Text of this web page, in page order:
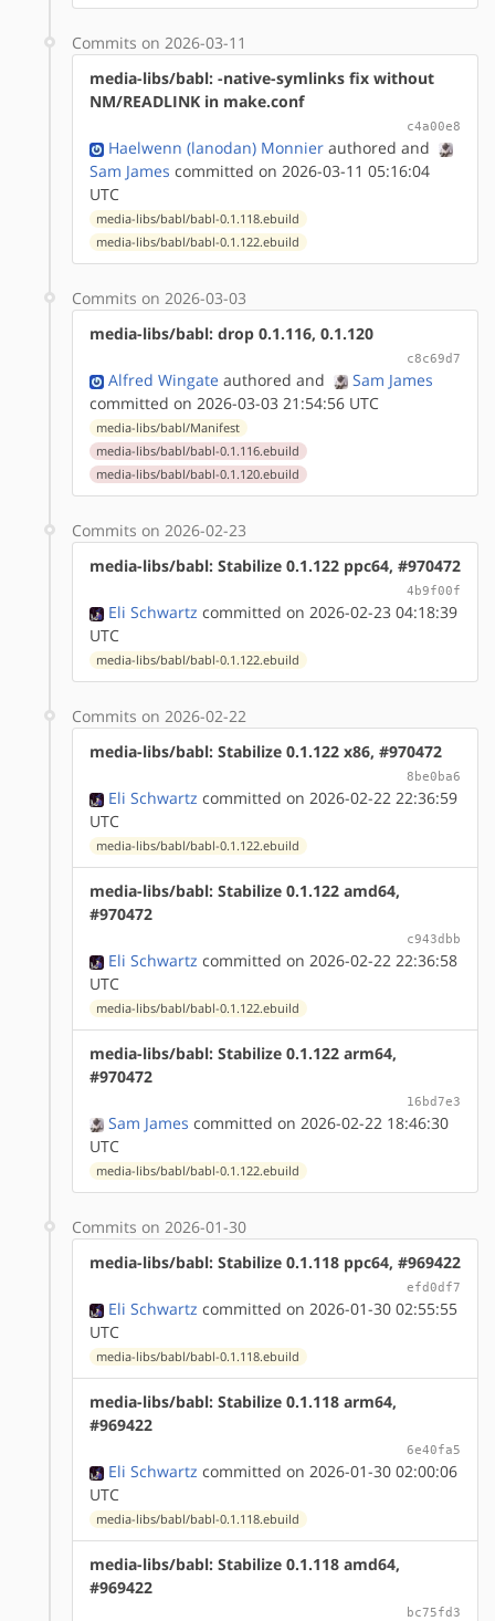
Commits on 2026-03-11
media-libs/babl: -native-symlinks fix without
NM/READLINK in make.conf
c4a00e8
Haelwenn (lanodan) Monnier authored and
Sam James committed on 2026-03-11 05:16:04
UTC
media-libs/babl/babl-0.1.118.ebuild
media-libs/babl/babl-0.1.122.ebuild
Commits on 2026-03-03
media-libs/babl: drop 0.1.116, 0.1.120
c8c69d7
Alfred Wingate authored and
Sam James
committed on 2026-03-03 21:54:56 UTC
media-libs/babl/Manifest
media-libs/babl/babl-0.1.116.ebuild
media-libs/babl/babl-0.1.120.ebuild
Commits on 2026-02-23
media-libs/babl: Stabilize 0.1.122 ppc64, #970472
4b9f00f
Eli Schwartz committed on 2026-02-23 04:18:39
UTC
media-libs/babl/babl-0.1.122.ebuild
Commits on 2026-02-22
media-libs/babl: Stabilize 0.1.122 x86, #970472
8be0ba6
Eli Schwartz committed on 2026-02-22 22:36:59
UTC
media-libs/babl/babl-0.1.122.ebuild
media-libs/babl: Stabilize 0.1.122 amd64,
#970472
c943dbb
Eli Schwartz committed on 2026-02-22 22:36:58
UTC
media-libs/babl/babl-0.1.122.ebuild
media-libs/babl: Stabilize 0.1.122 arm64,
#970472
16bd7e3
Sam James committed on 2026-02-22 18:46:30
UTC
media-libs/babl/babl-0.1.122.ebuild
Commits on 2026-01-30
media-libs/babl: Stabilize 0.1.118 ppc64, #969422
efd0df7
Eli Schwartz committed on 2026-01-30 02:55:55
UTC
media-libs/babl/babl-0.1.118.ebuild
media-libs/babl: Stabilize 0.1.118 arm64,
#969422
6e40fa5
Eli Schwartz committed on 2026-01-30 02:00:06
UTC
media-libs/babl/babl-0.1.118.ebuild
media-libs/babl: Stabilize 0.1.118 amd64,
#969422
bc75fd3